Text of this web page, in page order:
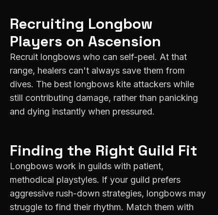
Recruiting Longbow
Players on Ascension
Recruit longbows who can self-peel. At that
range, healers can't always save them from
dives. The best longbows kite attackers while
still contributing damage, rather than panicking
and dying instantly when pressured.
Finding the Right Guild Fit
Longbows work in guilds with patient,
methodical playstyles. If your guild prefers
aggressive rush-down strategies, longbows may
struggle to find their rhythm. Match them with